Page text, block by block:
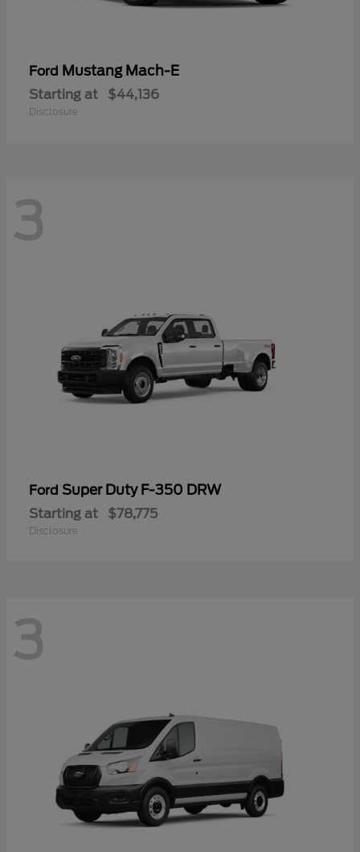
Ford Mustang Mach-E
Starting at $44,136
Disclosure
3
Ford Super Duty F-350 DRW
Starting at $78,775
Disclosure
3